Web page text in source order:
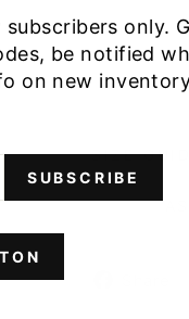
subscribers only.
be notified
on new
SUBSCRIBE
SIZE